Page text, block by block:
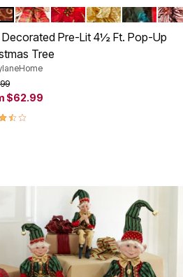
Options
GOLD
PLAID POINSETTIASILVER GOLD
MULTI
Decorated Pre-Lit 4½ Ft. Pop-Up
Tree
from
to
$62.99
of 5 Customer Rating